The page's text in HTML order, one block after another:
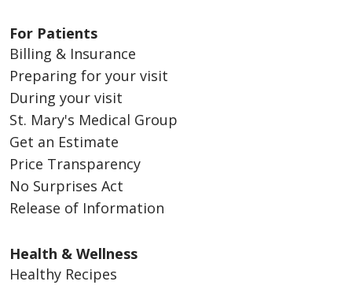
For Patients
Billing & Insurance
Preparing for your visit
During your visit
St. Mary's Medical Group
Get an Estimate
Price Transparency
No Surprises Act
Release of Information
Health & Wellness
Healthy Recipes